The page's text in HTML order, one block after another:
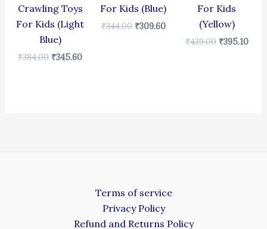
Crawling Toys
For Kids (Light
Blue)
₹384.00 ₹345.60
For Kids (Blue)
₹344.00 ₹309.60
For Kids
(Yellow)
₹439.00 ₹395.10
Terms of service
Privacy Policy
Refund and Returns Policy